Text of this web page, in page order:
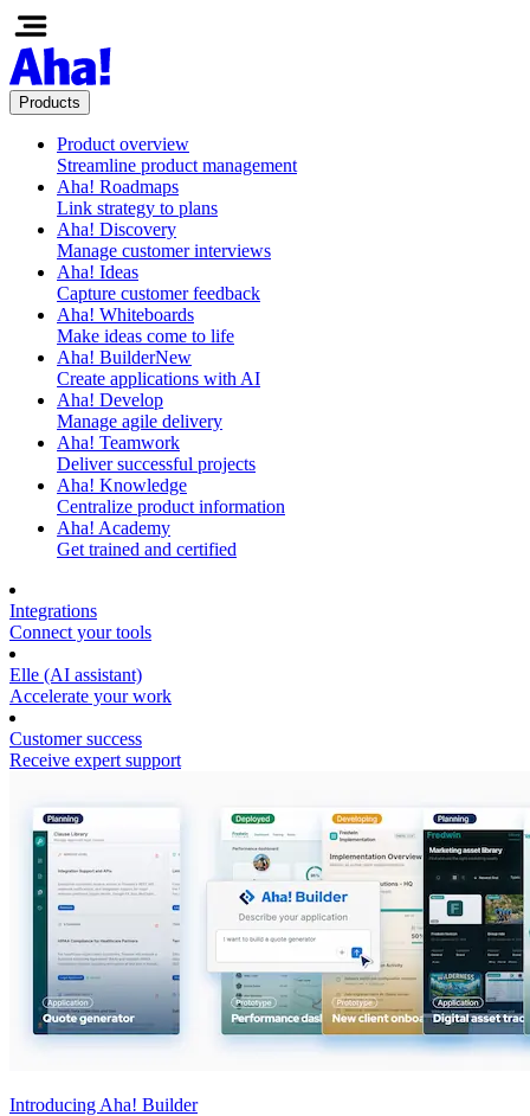
Products
Product overview
Streamline product management
Aha! Roadmaps
Link strategy to plans
Aha! Discovery
Manage customer interviews
Aha! Ideas
Capture customer feedback
Aha! Whiteboards
Make ideas come to life
Aha! BuilderNew
Create applications with AI
Aha! Develop
Manage agile delivery
Aha! Teamwork
Deliver successful projects
Aha! Knowledge
Centralize product information
Aha! Academy
Get trained and certified
Integrations
Connect your tools
Elle (AI assistant)
Accelerate your work
Customer success
Receive expert support
Introducing Aha! Builder